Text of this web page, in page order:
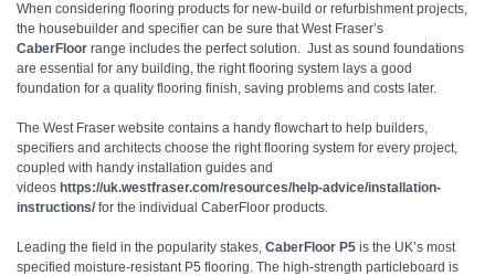
When considering flooring products for new-build or refurbishment projects,
the housebuilder and specifier can be sure that West Fraser’s
CaberFloor range includes the perfect solution. Just as sound foundations
are essential for any building, the right flooring system lays a good
foundation for a quality flooring finish, saving problems and costs later.
The West Fraser website contains a handy flowchart to help builders,
specifiers and architects choose the right flooring system for every project,
coupled with handy installation guides and
videos https://uk.westfraser.com/resources/help-advice/installation-
instructions/ for the individual CaberFloor products.
Leading the field in the popularity stakes, CaberFloor P5 is the UK’s most
specified moisture-resistant P5 flooring. The high-strength particleboard is